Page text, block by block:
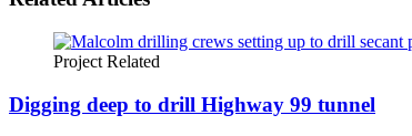
Project Related
Digging deep to drill Highway 99 tunnel